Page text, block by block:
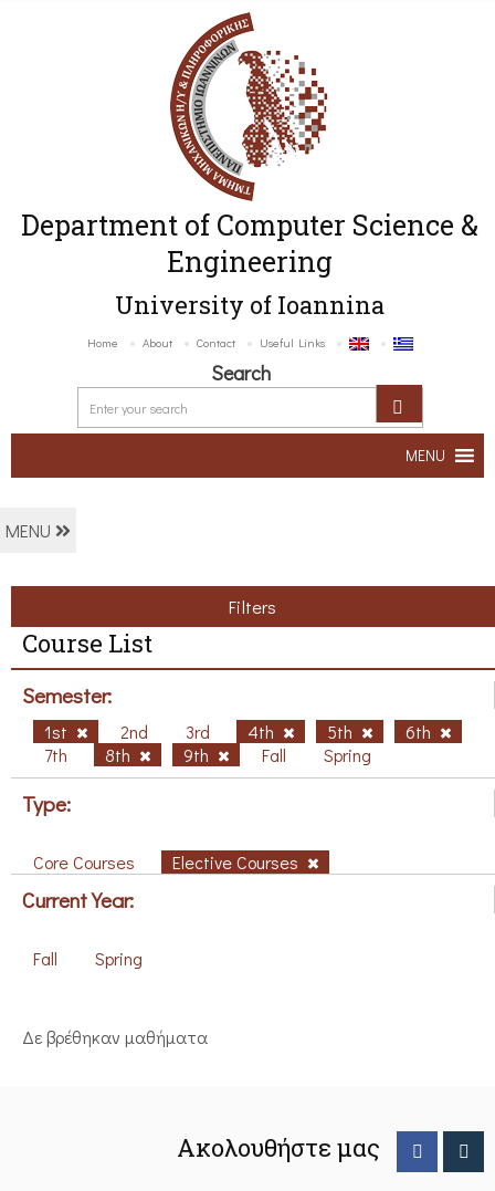
Department of Computer Science &
Engineering
University of Ioannina
Home About Contact Useful Links
Search
MENU
MENU
Filters
Course List
Semester:
1st 2nd 3rd 4th 5th
6th
7th
8th 9th Fall Spring
Type:
Core Courses Elective Courses
Current Year:
Fall Spring
Δε βρέθηκαν μαθήματα
Ακολουθήστε μας